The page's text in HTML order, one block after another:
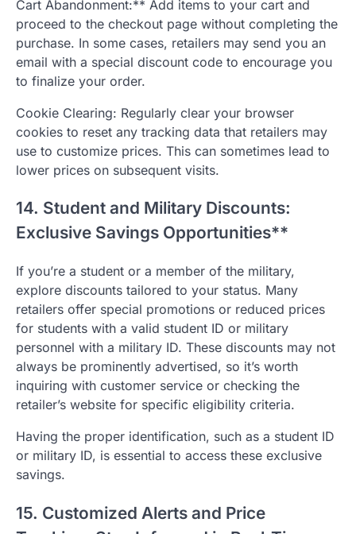
Cart Abandonment:** Add items to your cart and
proceed to the checkout page without completing the
purchase. In some cases, retailers may send you an
email with a special discount code to encourage you
to finalize your order.
Cookie Clearing: Regularly clear your browser
cookies to reset any tracking data that retailers may
use to customize prices. This can sometimes lead to
lower prices on subsequent visits.
14. Student and Military Discounts:
Exclusive Savings Opportunities**
If you’re a student or a member of the military,
explore discounts tailored to your status. Many
retailers offer special promotions or reduced prices
for students with a valid student ID or military
personnel with a military ID. These discounts may not
always be prominently advertised, so it’s worth
inquiring with customer service or checking the
retailer’s website for specific eligibility criteria.
Having the proper identification, such as a student ID
or military ID, is essential to access these exclusive
savings.
15. Customized Alerts and Price